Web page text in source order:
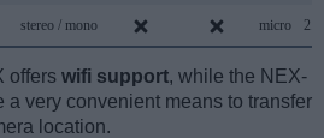
stereo / mono micro 2.0
offers wifi support, while the NEX-
a very convenient means to transfer
location.